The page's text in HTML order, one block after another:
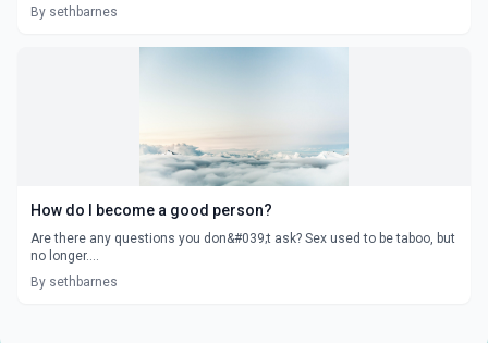
By sethbarnes
How do I become a good person?
Are there any questions you don&#039;t ask? Sex used to be taboo, but
no longer....
By sethbarnes